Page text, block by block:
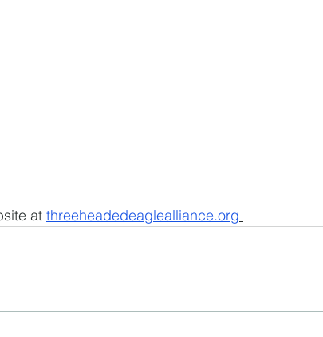
at threeheadedeaglealliance.org